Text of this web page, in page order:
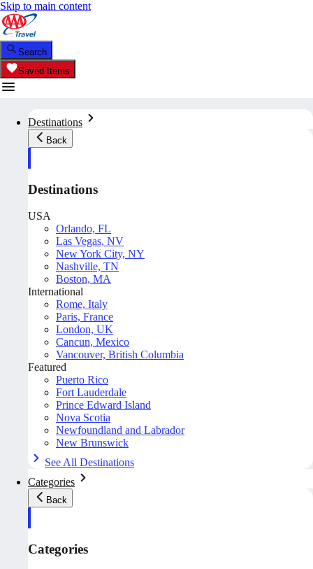
Skip to main content
Search
Saved Items
Destinations
Back
Destinations
USA
Orlando, FL
Las Vegas, NV
New York City, NY
Nashville, TN
Boston, MA
International
Rome, Italy
Paris, France
London, UK
Cancun, Mexico
Vancouver, British Columbia
Featured
Puerto Rico
Fort Lauderdale
Prince Edward Island
Nova Scotia
Newfoundland and Labrador
New Brunswick
See All Destinations
Categories
Back
Categories